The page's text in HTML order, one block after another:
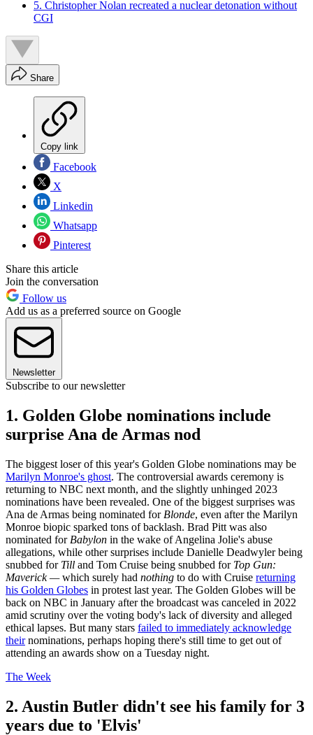
5. Christopher Nolan recreated a nuclear detonation without
CGI
Share
Copy link
Facebook
X
Linkedin
Whatsapp
Pinterest
Share this article
Join the conversation
Follow us
Add us as a preferred source on Google
Newsletter
Subscribe to our newsletter
1. Golden Globe nominations include
surprise Ana de Armas nod
The biggest loser of this year's Golden Globe nominations may be
Marilyn Monroe's ghost. The controversial awards ceremony is
returning to NBC next month, and the slightly unhinged 2023
nominations have been revealed. One of the biggest surprises was
Ana de Armas being nominated for Blonde, even after the Marilyn
Monroe biopic sparked tons of backlash. Brad Pitt was also
nominated for Babylon in the wake of Angelina Jolie's abuse
allegations, while other surprises include Danielle Deadwyler being
snubbed for Till and Tom Cruise being snubbed for Top Gun:
Maverick —which surely had nothing to do with Cruise returning
his Golden Globes in protest last year. The Golden Globes will be
back on NBC in January after the broadcast was canceled in 2022
amid scrutiny over the voting body's lack of diversity and alleged
ethical lapses. But many stars failed to immediately acknowledge
theirnominations, perhaps hoping there's still time to get out of
attending an awards show on a Tuesday night.
The Week
2. Austin Butler didn't see his family for 3
years due to 'Elvis'